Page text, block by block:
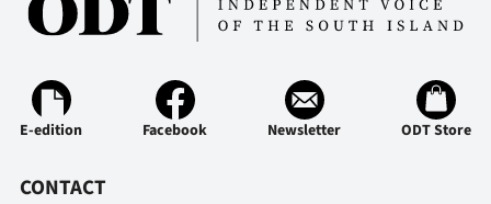
E-edition Facebook Newsletter ODT Store
CONTACT